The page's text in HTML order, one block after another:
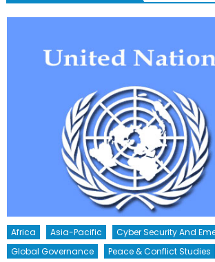
Africa Asia-Pacific
Cyber Security And
Global Governance
Peace & Conflict Studies